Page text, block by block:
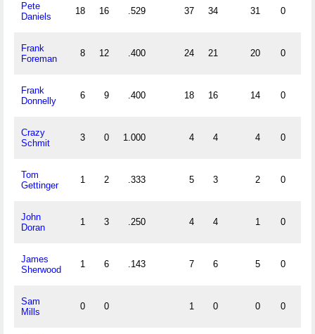
Pete
Daniels
18 16 .529 37 34 31 0
Frank
Foreman
8 12 .400 24 21 20 0
Frank
Donnelly
6 9 .400 18 16 14 0
Crazy
Schmit
3 0 1.000 4 4 4 0
Tom
Gettinger
1 2 .333 5 3 2 0
John
Doran
1 3 .250 4 4 1 0
James
Sherwood
1 6 .143 7 6 5 0
Sam
Mills
0 0 1 0 0 0